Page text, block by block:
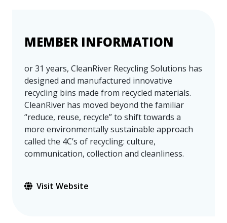
MEMBER INFORMATION
or 31 years, CleanRiver Recycling Solutions has
designed and manufactured innovative
recycling bins made from recycled materials.
CleanRiver has moved beyond the familiar
“reduce, reuse, recycle” to shift towards a
more environmentally sustainable approach
called the 4C’s of recycling: culture,
communication, collection and cleanliness.
Visit Website